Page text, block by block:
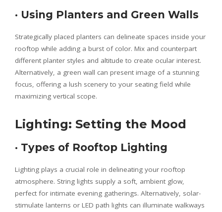
· Using Planters and Green Walls
Strategically placed planters can delineate spaces inside your
rooftop while adding a burst of color. Mix and counterpart
different planter styles and altitude to create ocular interest.
Alternatively, a green wall can present image of a stunning
focus, offering a lush scenery to your seating field while
maximizing vertical scope.
Lighting: Setting the Mood
· Types of Rooftop Lighting
Lighting plays a crucial role in delineating your rooftop
atmosphere. String lights supply a soft, ambient glow,
perfect for intimate evening gatherings. Alternatively, solar-
stimulate lanterns or LED path lights can illuminate walkways